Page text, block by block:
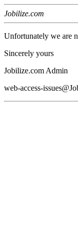
Jobilize.com
Unfortunately we are
Sincerely yours
Jobilize.com Admin
web-access-